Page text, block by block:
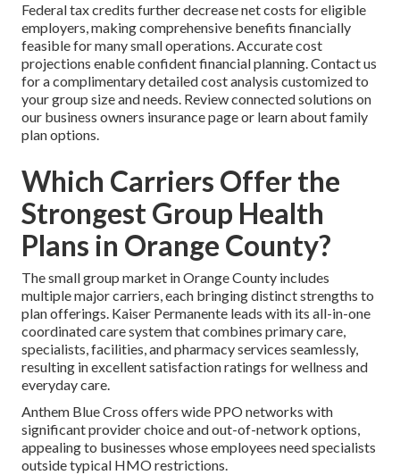
Federal tax credits further decrease net costs for eligible
employers, making comprehensive benefits financially
feasible for many small operations. Accurate cost
projections enable confident financial planning. Contact us
for a complimentary detailed cost analysis customized to
your group size and needs. Review connected solutions on
our business owners insurance page or learn about family
plan options.
Which Carriers Offer the
Strongest Group Health
Plans in Orange County?
The small group market in Orange County includes
multiple major carriers, each bringing distinct strengths to
plan offerings. Kaiser Permanente leads with its all-in-one
coordinated care system that combines primary care,
specialists, facilities, and pharmacy services seamlessly,
resulting in excellent satisfaction ratings for wellness and
everyday care.
Anthem Blue Cross offers wide PPO networks with
significant provider choice and out-of-network options,
appealing to businesses whose employees need specialists
outside typical HMO restrictions.